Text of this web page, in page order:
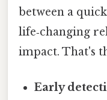
between a
life‑changing
impact. That's
Early